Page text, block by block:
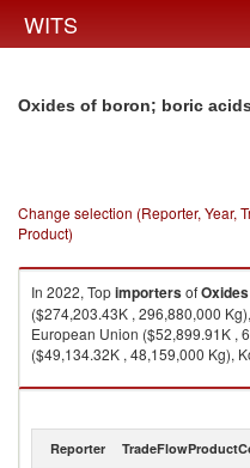
WITS
Oxides of boron; boric
Change selection (Reporter, Year,
Product)
In 2022, Topimportersof
($274,203.43K , 296,880,000
European Union ($52,899.91K ,
($49,134.32K , 48,159,000 Kg),
Oxides of boron; boric acids
Reporter TradeFlow